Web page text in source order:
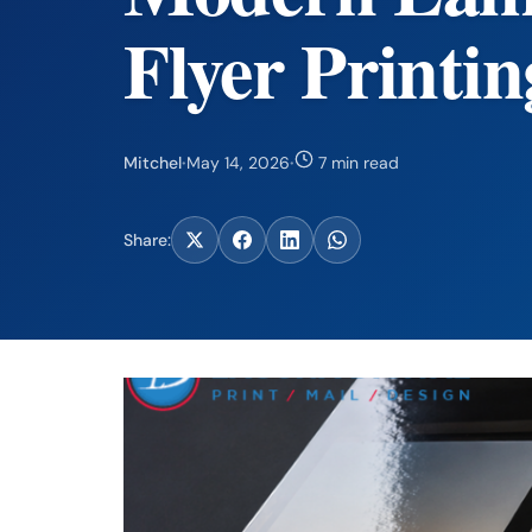
Flyer
Mitchel·May 14, 2026· 7 min read
Share: